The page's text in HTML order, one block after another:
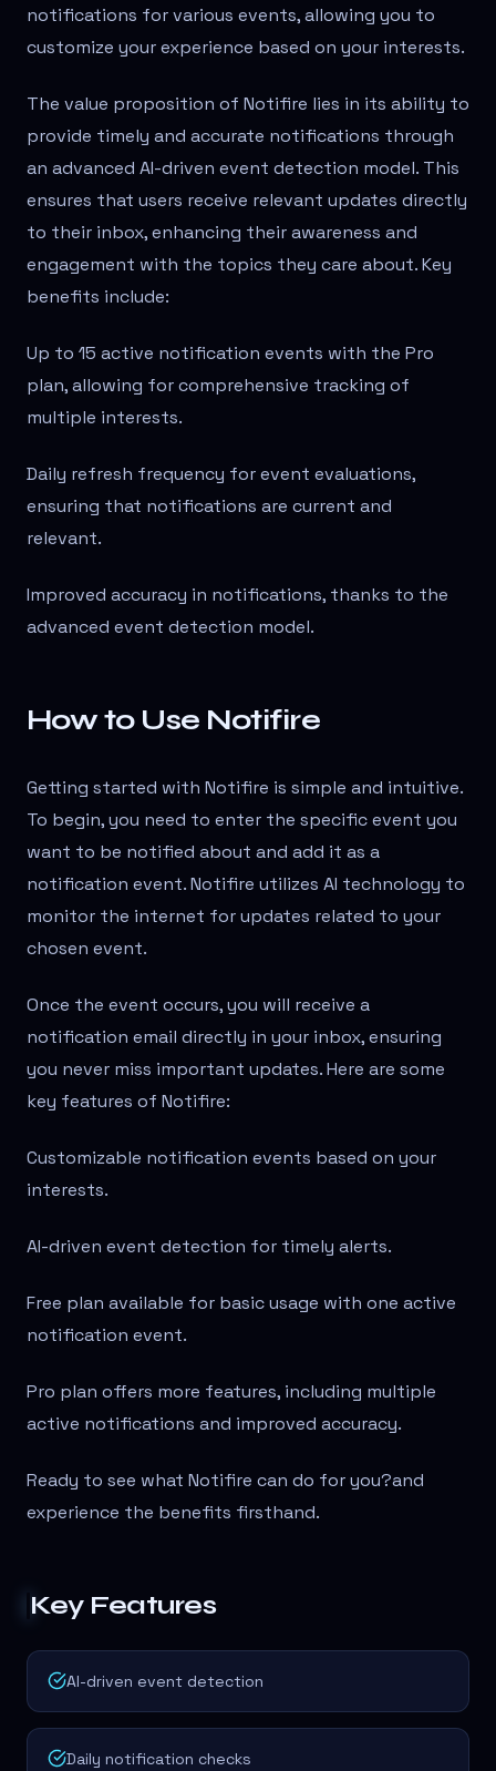
notifications for various events, allowing you to
customize your experience based on your interests.
The value proposition of Notifire lies in its ability to
provide timely and accurate notifications through
an advanced AI-driven event detection model. This
ensures that users receive relevant updates directly
to their inbox, enhancing their awareness and
engagement with the topics they care about. Key
benefits include:
Up to 15 active notification events with the Pro
plan, allowing for comprehensive tracking of
multiple interests.
Daily refresh frequency for event evaluations,
ensuring that notifications are current and
relevant.
Improved accuracy in notifications, thanks to the
advanced event detection model.
How to Use Notifire
Getting started with Notifire is simple and intuitive.
To begin, you need to enter the specific event you
want to be notified about and add it as a
notification event. Notifire utilizes AI technology to
monitor the internet for updates related to your
chosen event.
Once the event occurs, you will receive a
notification email directly in your inbox, ensuring
you never miss important updates. Here are some
key features of Notifire:
Customizable notification events based on your
interests.
AI-driven event detection for timely alerts.
Free plan available for basic usage with one active
notification event.
Pro plan offers more features, including multiple
active notifications and improved accuracy.
Ready to see what Notifire can do for you?and
experience the benefits firsthand.
Key Features
AI-driven event detection
Daily notification checks